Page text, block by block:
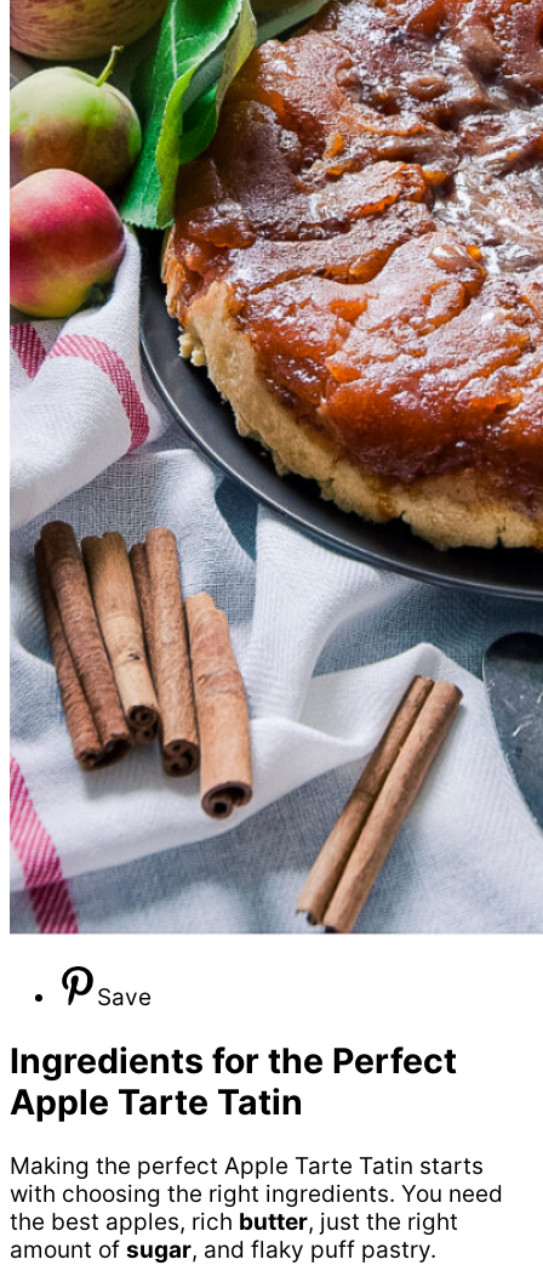
Save
Ingredients for the Perfect
Apple Tarte Tatin
Making the perfect Apple Tarte Tatin starts
with choosing the right ingredients. You need
the best apples, rich butter, just the right
amount of sugar, and flaky puff pastry.